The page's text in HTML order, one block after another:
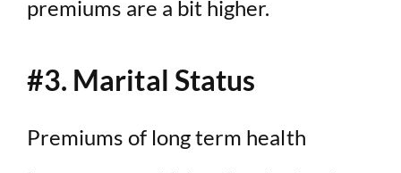
premiums are a bit higher.
#3. Marital Status
Premiums of long term health